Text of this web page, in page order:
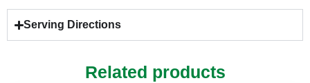
Serving Directions
Related products